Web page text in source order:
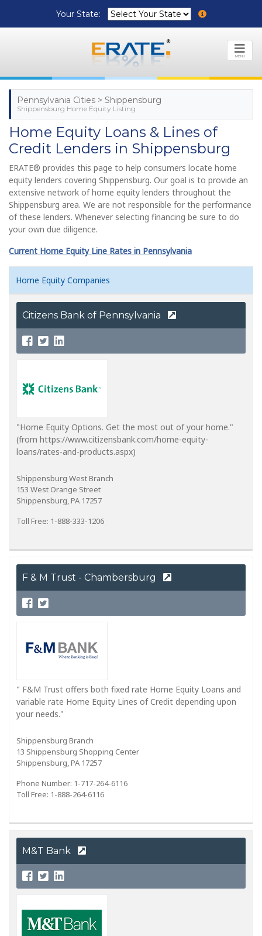
Your State:
MENU
Pennsylvania Cities > Shippensburg
Shippensburg Home Equity Listing
Home Equity Loans & Lines of
Credit Lenders in Shippensburg
ERATE® provides this page to help consumers locate home
equity lenders covering Shippensburg. Our goal is to provide an
extensive network of home equity lenders throughout the
Shippensburg area. We are not responsible for the performance
of these lenders. Whenever selecting financing be sure to do
your own due diligence.
Current Home Equity Line Rates in Pennsylvania
Home Equity Companies
Citizens Bank of Pennsylvania
"Home Equity Options. Get the most out of your home."
(from https://www.citizensbank.com/home-equity-
loans/rates-and-products.aspx)
Shippensburg West Branch
153 West Orange Street
Shippensburg, PA 17257
Toll Free: 1-888-333-1206
F & M Trust - Chambersburg
" F&M Trust offers both fixed rate Home Equity Loans and
variable rate Home Equity Lines of Credit depending upon
your needs."
Shippensburg Branch
13 Shippensburg Shopping Center
Shippensburg, PA 17257
Phone Number: 1-717-264-6116
Toll Free: 1-888-264-6116
M&T Bank